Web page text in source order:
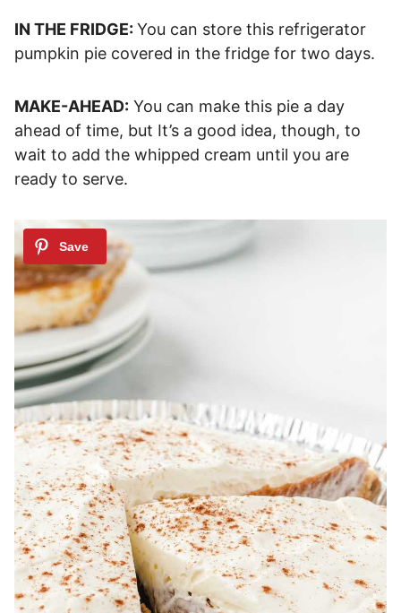
IN THE FRIDGE: You can store this refrigerator
pumpkin pie covered in the fridge for two days.
MAKE-AHEAD: You can make this pie a day
ahead of time, but It’s a good idea, though, to
wait to add the whipped cream until you are
ready to serve.